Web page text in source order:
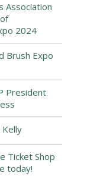
Association
2024
Brush Expo
President
Kelly
Ticket Shop
today!